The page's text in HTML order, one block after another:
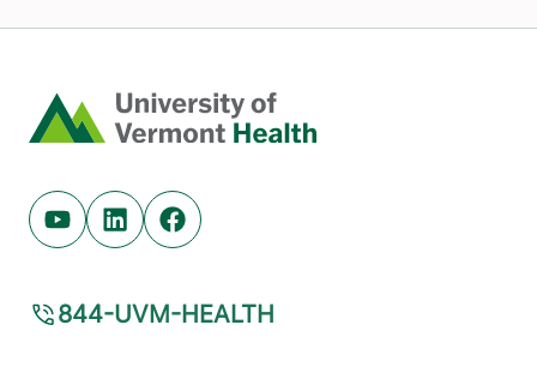
Home
Youtube (opens in new tab)
Linkedin (opens in new tab)
Facebook (opens in new tab)
844-UVM-HEALTH